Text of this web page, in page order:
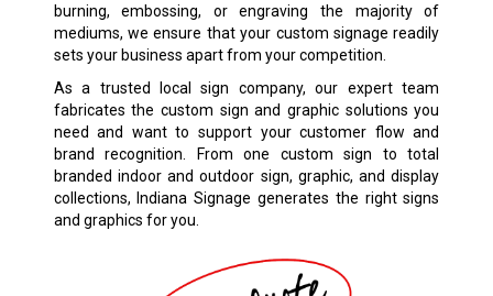
burning, embossing, or engraving the majority of
mediums, we ensure that your custom signage readily
sets your business apart from your competition.
As a trusted local sign company, our expert team
fabricates the custom sign and graphic solutions you
need and want to support your customer flow and
brand recognition. From one custom sign to total
branded indoor and outdoor sign, graphic, and display
collections, Indiana Signage generates the right signs
and graphics for you.